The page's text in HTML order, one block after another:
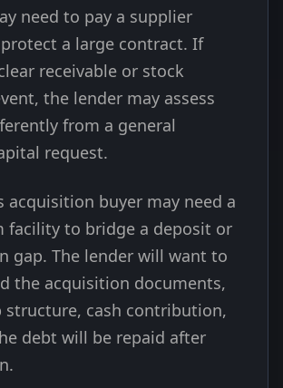
need to pay a supplier
a large contract. If
receivable or stock
the lender may assess
from a general
request.
acquisition buyer may need a
facility to bridge a deposit or
gap. The lender will want to
the acquisition documents,
structure, cash contribution,
debt will be repaid after